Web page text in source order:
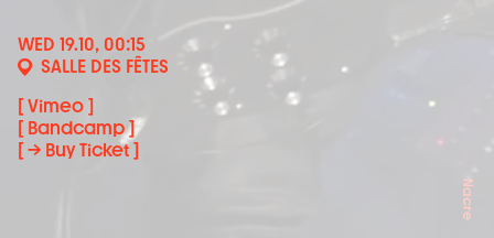
Nacre
WED 19.10, 00:15
SALLE DES FÊTES
[ Vimeo ]
[ Bandcamp ]
[ → Buy Ticket ]